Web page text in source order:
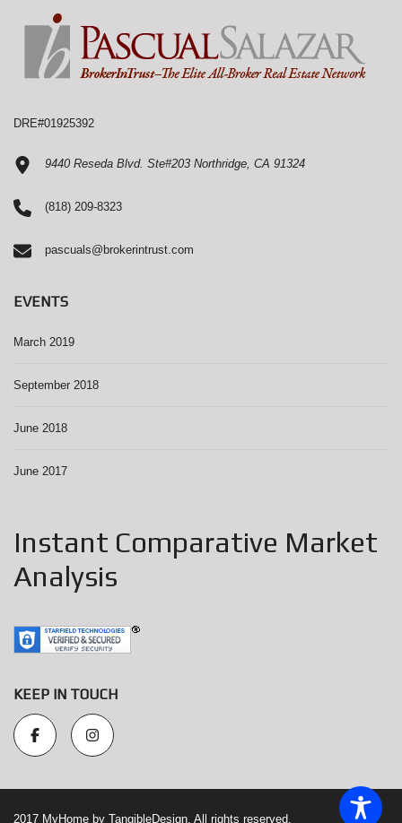
DRE#01925392
9440 Reseda Blvd. Ste#203 Northridge, CA 91324
(818) 209-8323
pascuals@brokerintrust.com
EVENTS
March 2019
September 2018
June 2018
June 2017
Instant Comparative Market
Analysis
KEEP IN TOUCH
2017 MyHome by TangibleDesign. All rights reserved.